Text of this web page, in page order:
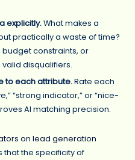
explicitly.What makes a
practically a waste of time?
constraints, or
disqualifiers.
to each attribute.Rate each
“strong indicator,” or “nice-
AI matching precision.
on lead generation
that the specificity of